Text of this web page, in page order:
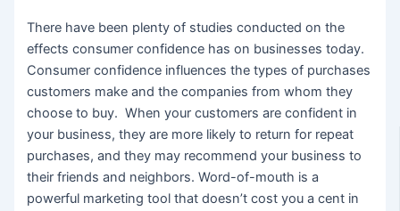
There have been plenty of studies conducted on the
effects consumer confidence has on businesses today.
Consumer confidence influences the types of purchases
customers make and the companies from whom they
choose to buy. When your customers are confident in
your business, they are more likely to return for repeat
purchases, and they may recommend your business to
their friends and neighbors. Word-of-mouth is a
powerful marketing tool that doesn’t cost you a cent in